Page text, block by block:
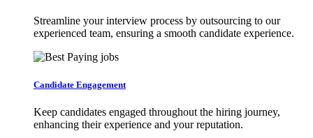
Streamline your interview process by outsourcing to our
experienced team, ensuring a smooth candidate experience.
Candidate Engagement
Keep candidates engaged throughout the hiring journey,
enhancing their experience and your reputation.